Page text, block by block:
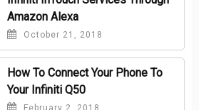
Amazon Alexa
October 21, 2018
How To Connect Your Phone To
Your Infiniti Q50
February 2, 2018